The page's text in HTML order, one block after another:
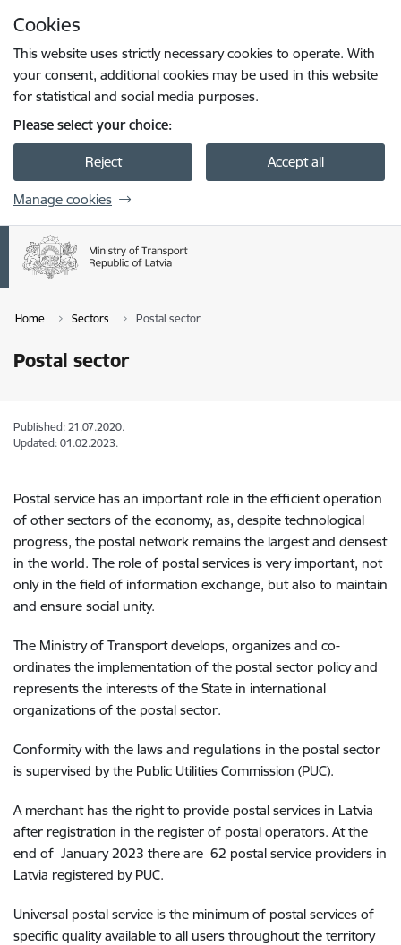
Cookies
This website uses strictly necessary cookies to operate. With
your consent, additional cookies may be used in this website
for statistical and social media purposes.
Please select your choice:
Reject Accept all
Manage cookies
Home Sectors Postal sector
Postal sector
Published: 21.07.2020.
Updated: 01.02.2023.
Postal service has an important role in the efficient operation
of other sectors of the economy, as, despite technological
progress, the postal network remains the largest and densest
in the world. The role of postal services is very important, not
only in the field of information exchange, but also to maintain
and ensure social unity.
The Ministry of Transport develops, organizes and co-
ordinates the implementation of the postal sector policy and
represents the interests of the State in international
organizations of the postal sector.
Conformity with the laws and regulations in the postal sector
is supervised by the Public Utilities Commission (PUC).
A merchant has the right to provide postal services in Latvia
after registration in the register of postal operators. At the
end of January 2023 there are 62 postal service providers in
Latvia registered by PUC.
Universal postal service is the minimum of postal services of
specific quality available to all users throughout the territory